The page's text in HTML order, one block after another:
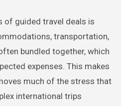
of guided travel deals is
transportation,
bundled together, which
expenses. This makes
much of the stress that
international trips